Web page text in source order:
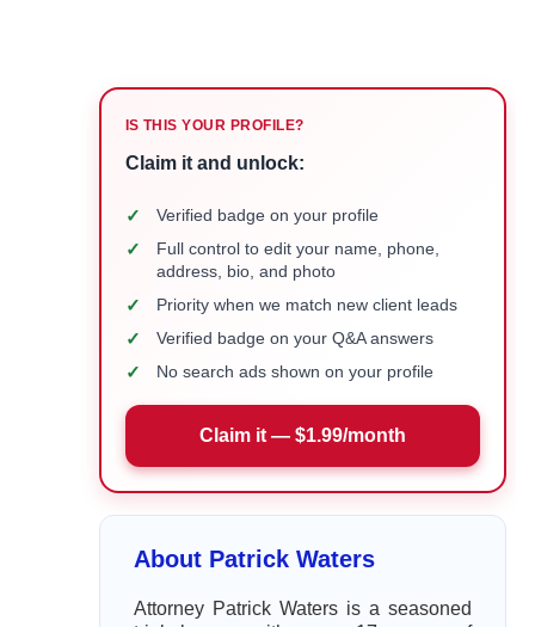
IS THIS YOUR PROFILE?
Claim it and unlock:
✓ Verified badge on your profile
✓
Full control to edit your name, phone,
address, bio, and photo
✓ Priority when we match new client leads
✓ Verified badge on your Q&A answers
✓ No search ads shown on your profile
Claim it — $1.99/month
About Patrick Waters
Attorney Patrick Waters is a seasoned